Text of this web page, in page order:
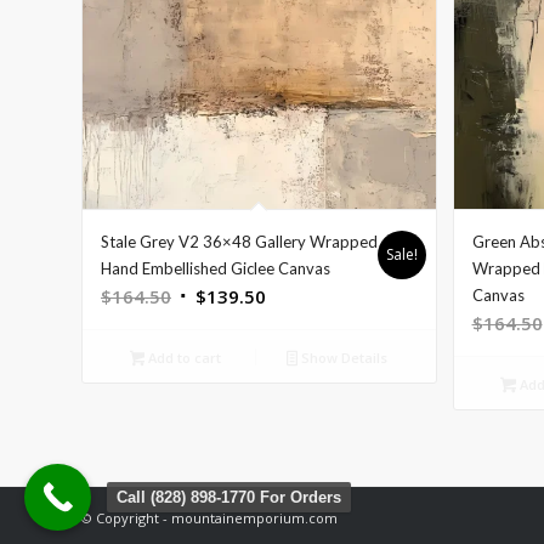
Stale Grey V2 36×48 Gallery Wrapped
Hand Embellished Giclee Canvas
$164.50 Original
$139.50
Sale!
Green
Wrapped
Canvas
$164.50
© Copyright - mountainemporium.com
Call (828) 898-1770 For Orders